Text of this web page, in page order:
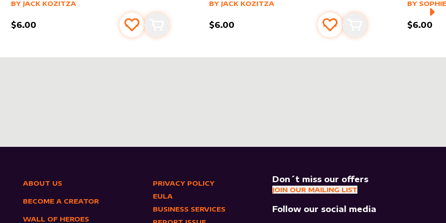
alter sleevebyJack Kozitza
MORE PRODUCTS
BY JACK KOZITZA
$6.00 Add to favourites
alter sleevebyJack Kozitza
MORE PRODUCTS
BY JACK KOZITZA
$6.00 Add to favourites
Add to cart
alter
MORE
BY
$6.00
ABOUT US
BECOME A CREATOR
WALL OF HEROES
PRIVACY POLICY
EULA
BUSINESS SERVICES
Don´t miss our offers
JOIN OUR MAILING LIST
Follow our social media